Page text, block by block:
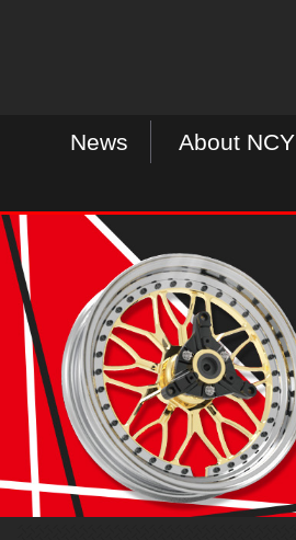
News About NCY